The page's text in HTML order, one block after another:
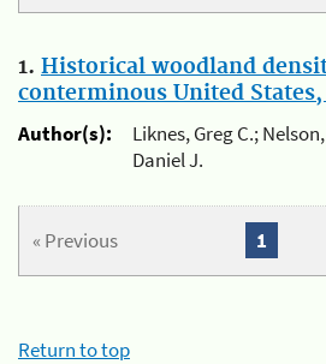
1. Historical woodland
conterminous United States,
Author(s):
Liknes, Greg C.;
Daniel J.
« Previous 1
Return to top